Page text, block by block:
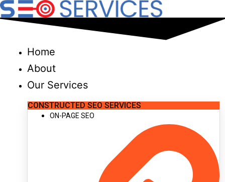
Skip
to
Home
About
Our Services
CONSTRUCTED SEO SERVICES
ON-PAGE SEO